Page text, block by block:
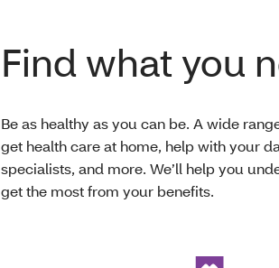
Find what you
Be as healthy as you can be. A wide
get health care at home, help with your
specialists, and more. We’ll help you
get the most from your benefits.